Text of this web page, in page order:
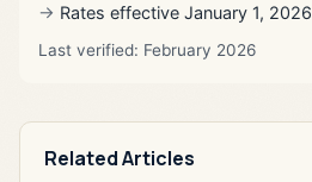
Rates effective January 1, 2026
Last verified: February 2026
Related Articles